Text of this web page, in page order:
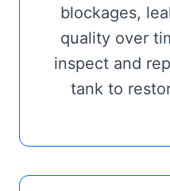
blockages,
quality over
inspect and
tank to